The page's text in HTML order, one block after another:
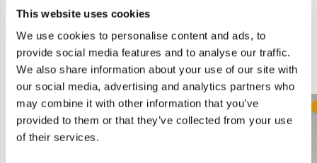
This website uses cookies
We use cookies to personalise content and ads, to
provide social media features and to analyse our traffic.
We also share information about your use of our site with
our social media, advertising and analytics partners who
may combine it with other information that you’ve
provided to them or that they’ve collected from your use
of their services.
Similar Lots
Postal